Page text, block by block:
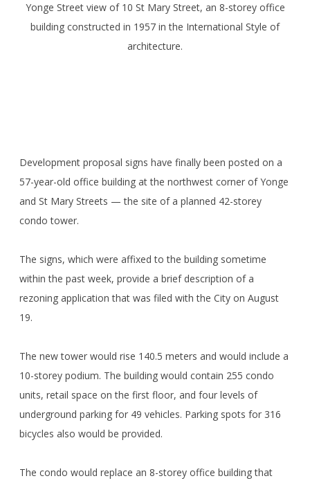
Yonge Street view of 10 St Mary Street, an 8-storey office
building constructed in 1957 in the International Style of
architecture.
Development proposal signs have finally been posted on a
57-year-old office building at the northwest corner of Yonge
and St Mary Streets — the site of a planned 42-storey
condo tower.
The signs, which were affixed to the building sometime
within the past week, provide a brief description of a
rezoning application that was filed with the City on August
19.
The new tower would rise 140.5 meters and would include a
10-storey podium. The building would contain 255 condo
units, retail space on the first floor, and four levels of
underground parking for 49 vehicles. Parking spots for 316
bicycles also would be provided.
The condo would replace an 8-storey office building that